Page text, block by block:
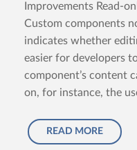
Improvements Read-
Custom components
indicates whether
easier for developers
component’s content
on, for instance, the
READ MORE